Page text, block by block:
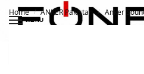
MENU
Home / ANKER Pakistan / Anker